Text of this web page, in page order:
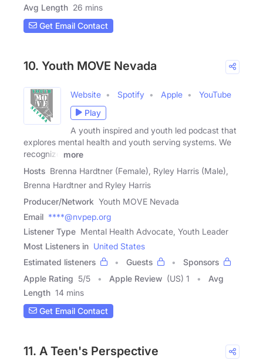
Avg Length 26 mins
Get Email Contact
10. Youth MOVE Nevada
Website Spotify Apple
YouTube
Play
A youth inspired and youth led podcast that
explores mental health and youth serving systems. We
recognize
more
Hosts Brenna Hardtner (Female), Ryley Harris (Male),
Brenna Hardtner and Ryley Harris
Producer/Network Youth MOVE Nevada
Email ****@nvpep.org
Listener Type Mental Health Advocate, Youth Leader
Most Listeners in United States
Estimated listeners
Guests
Sponsors
Apple Rating 5/5 Apple Review (US) 1
Avg
Length 14 mins
Get Email Contact
11. A Teen's Perspective